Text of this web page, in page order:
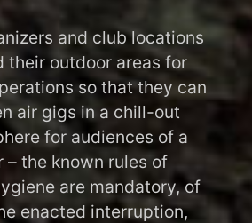
and club locations
their outdoor areas for
so that they can
air gigs in a chill-out
for audiences of a
– the known rules of
are mandatory, of
enacted interruption,